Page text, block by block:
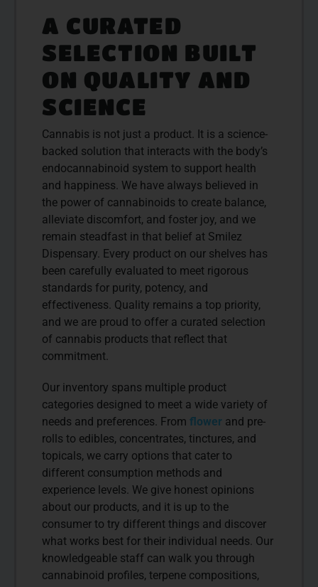
A CURATED
SELECTION BUILT
ON QUALITY AND
SCIENCE
Cannabis is not just a product. It is a science-
backed solution that interacts with the body’s
endocannabinoid system to support health
and happiness. We have always believed in
the power of cannabinoids to create balance,
alleviate discomfort, and foster joy, and we
remain steadfast in that belief at Smilez
Dispensary. Every product on our shelves has
been carefully evaluated to meet rigorous
standards for purity, potency, and
effectiveness. Quality remains a top priority,
and we are proud to offer a curated selection
of cannabis products that reflect that
commitment.
Our inventory spans multiple product
categories designed to meet a wide variety of
needs and preferences. From flower and pre-
rolls to edibles, concentrates, tinctures, and
topicals, we carry options that cater to
different consumption methods and
experience levels. We give honest opinions
about our products, and it is up to the
consumer to try different things and discover
what works best for their individual needs. Our
knowledgeable staff can walk you through
cannabinoid profiles, terpene compositions,